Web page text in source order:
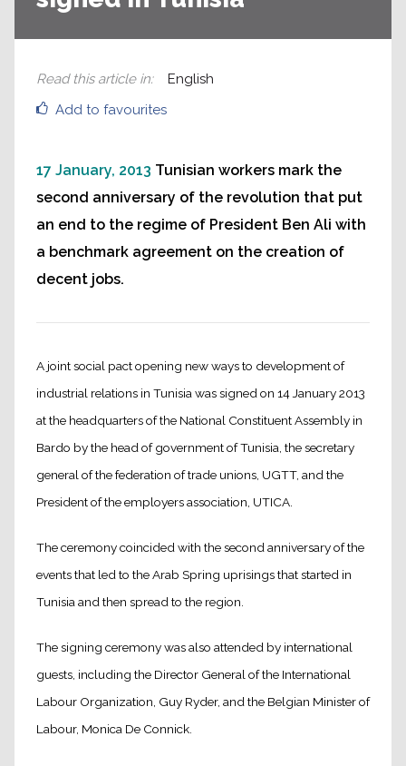
Add to favourites
Read this article in: English
17 January, 2013 Tunisian workers mark the
second anniversary of the revolution that put
an end to the regime of President Ben Ali with
a benchmark agreement on the creation of
decent jobs.
A joint social pact opening new ways to development of
industrial relations in Tunisia was signed on 14 January 2013
at the headquarters of the National Constituent Assembly in
Bardo by the head of government of Tunisia, the secretary
general of the federation of trade unions, UGTT, and the
President of the employers association, UTICA.
The ceremony coincided with the second anniversary of the
events that led to the Arab Spring uprisings that started in
Tunisia and then spread to the region.
The signing ceremony was also attended by international
guests, including the Director General of the International
Labour Organization, Guy Ryder, and the Belgian Minister of
Labour, Monica De Connick.